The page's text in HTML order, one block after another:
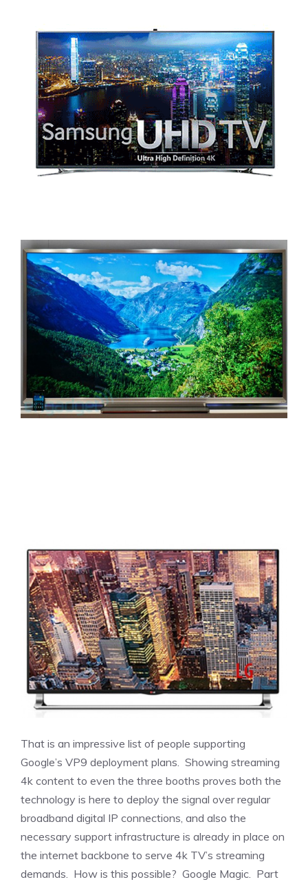
That is an impressive list of people supporting
Google’s VP9 deployment plans. Showing streaming
4k content to even the three booths proves both the
technology is here to deploy the signal over regular
broadband digital IP connections, and also the
necessary support infrastructure is already in place on
the internet backbone to serve 4k TV’s streaming
demands. How is this possible? Google Magic. Part